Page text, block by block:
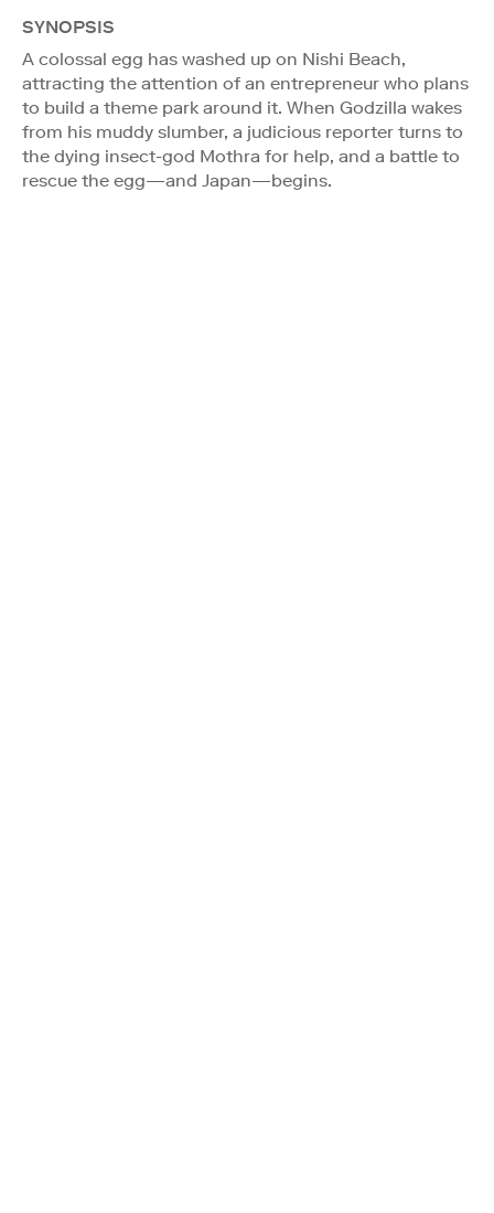
SYNOPSIS
A colossal egg has washed up on Nishi Beach,
attracting the attention of an entrepreneur who plans
to build a theme park around it. When Godzilla wakes
from his muddy slumber, a judicious reporter turns to
the dying insect-god Mothra for help, and a battle to
rescue the egg—and Japan—begins.